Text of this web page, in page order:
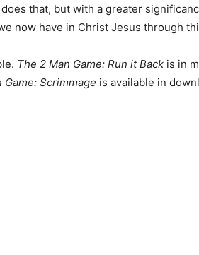
does that, but with a greater
now have in Christ Jesus through
The 2 Man Game: Run it Back is in
Game: Scrimmage is available in